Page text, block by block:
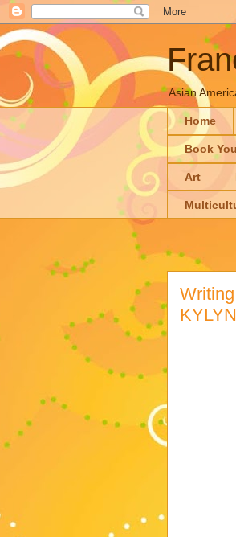
Asian
Home
Book
Art